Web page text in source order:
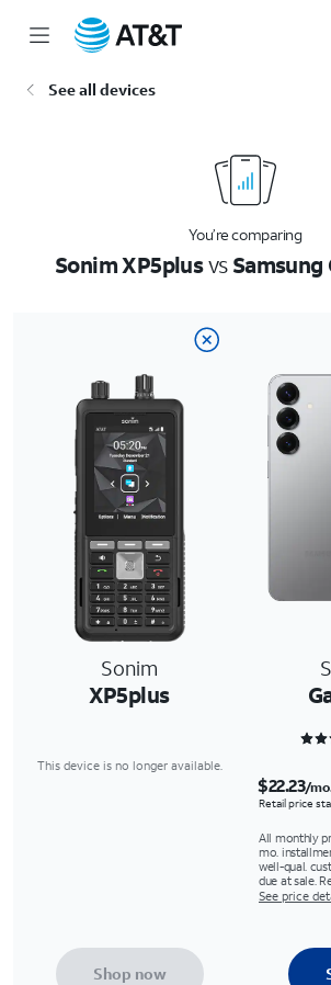
See all devices
You’re comparing
Sonim XP5plusvsSamsung
Sonim
XP5plus
This device is no longer available.
$22.23/
Retail price
All monthly
mo.
well-qual.
due at sale.
See price
Shop now